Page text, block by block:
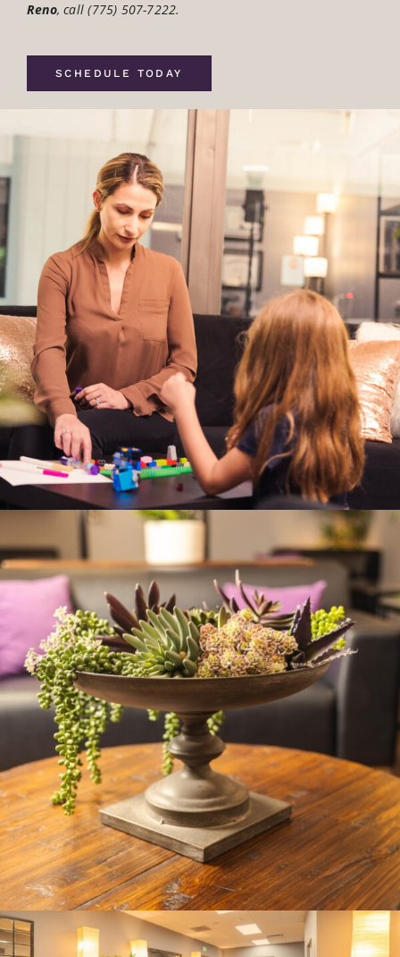
Reno, call (775) 507-7222.
SCHEDULE TODAY